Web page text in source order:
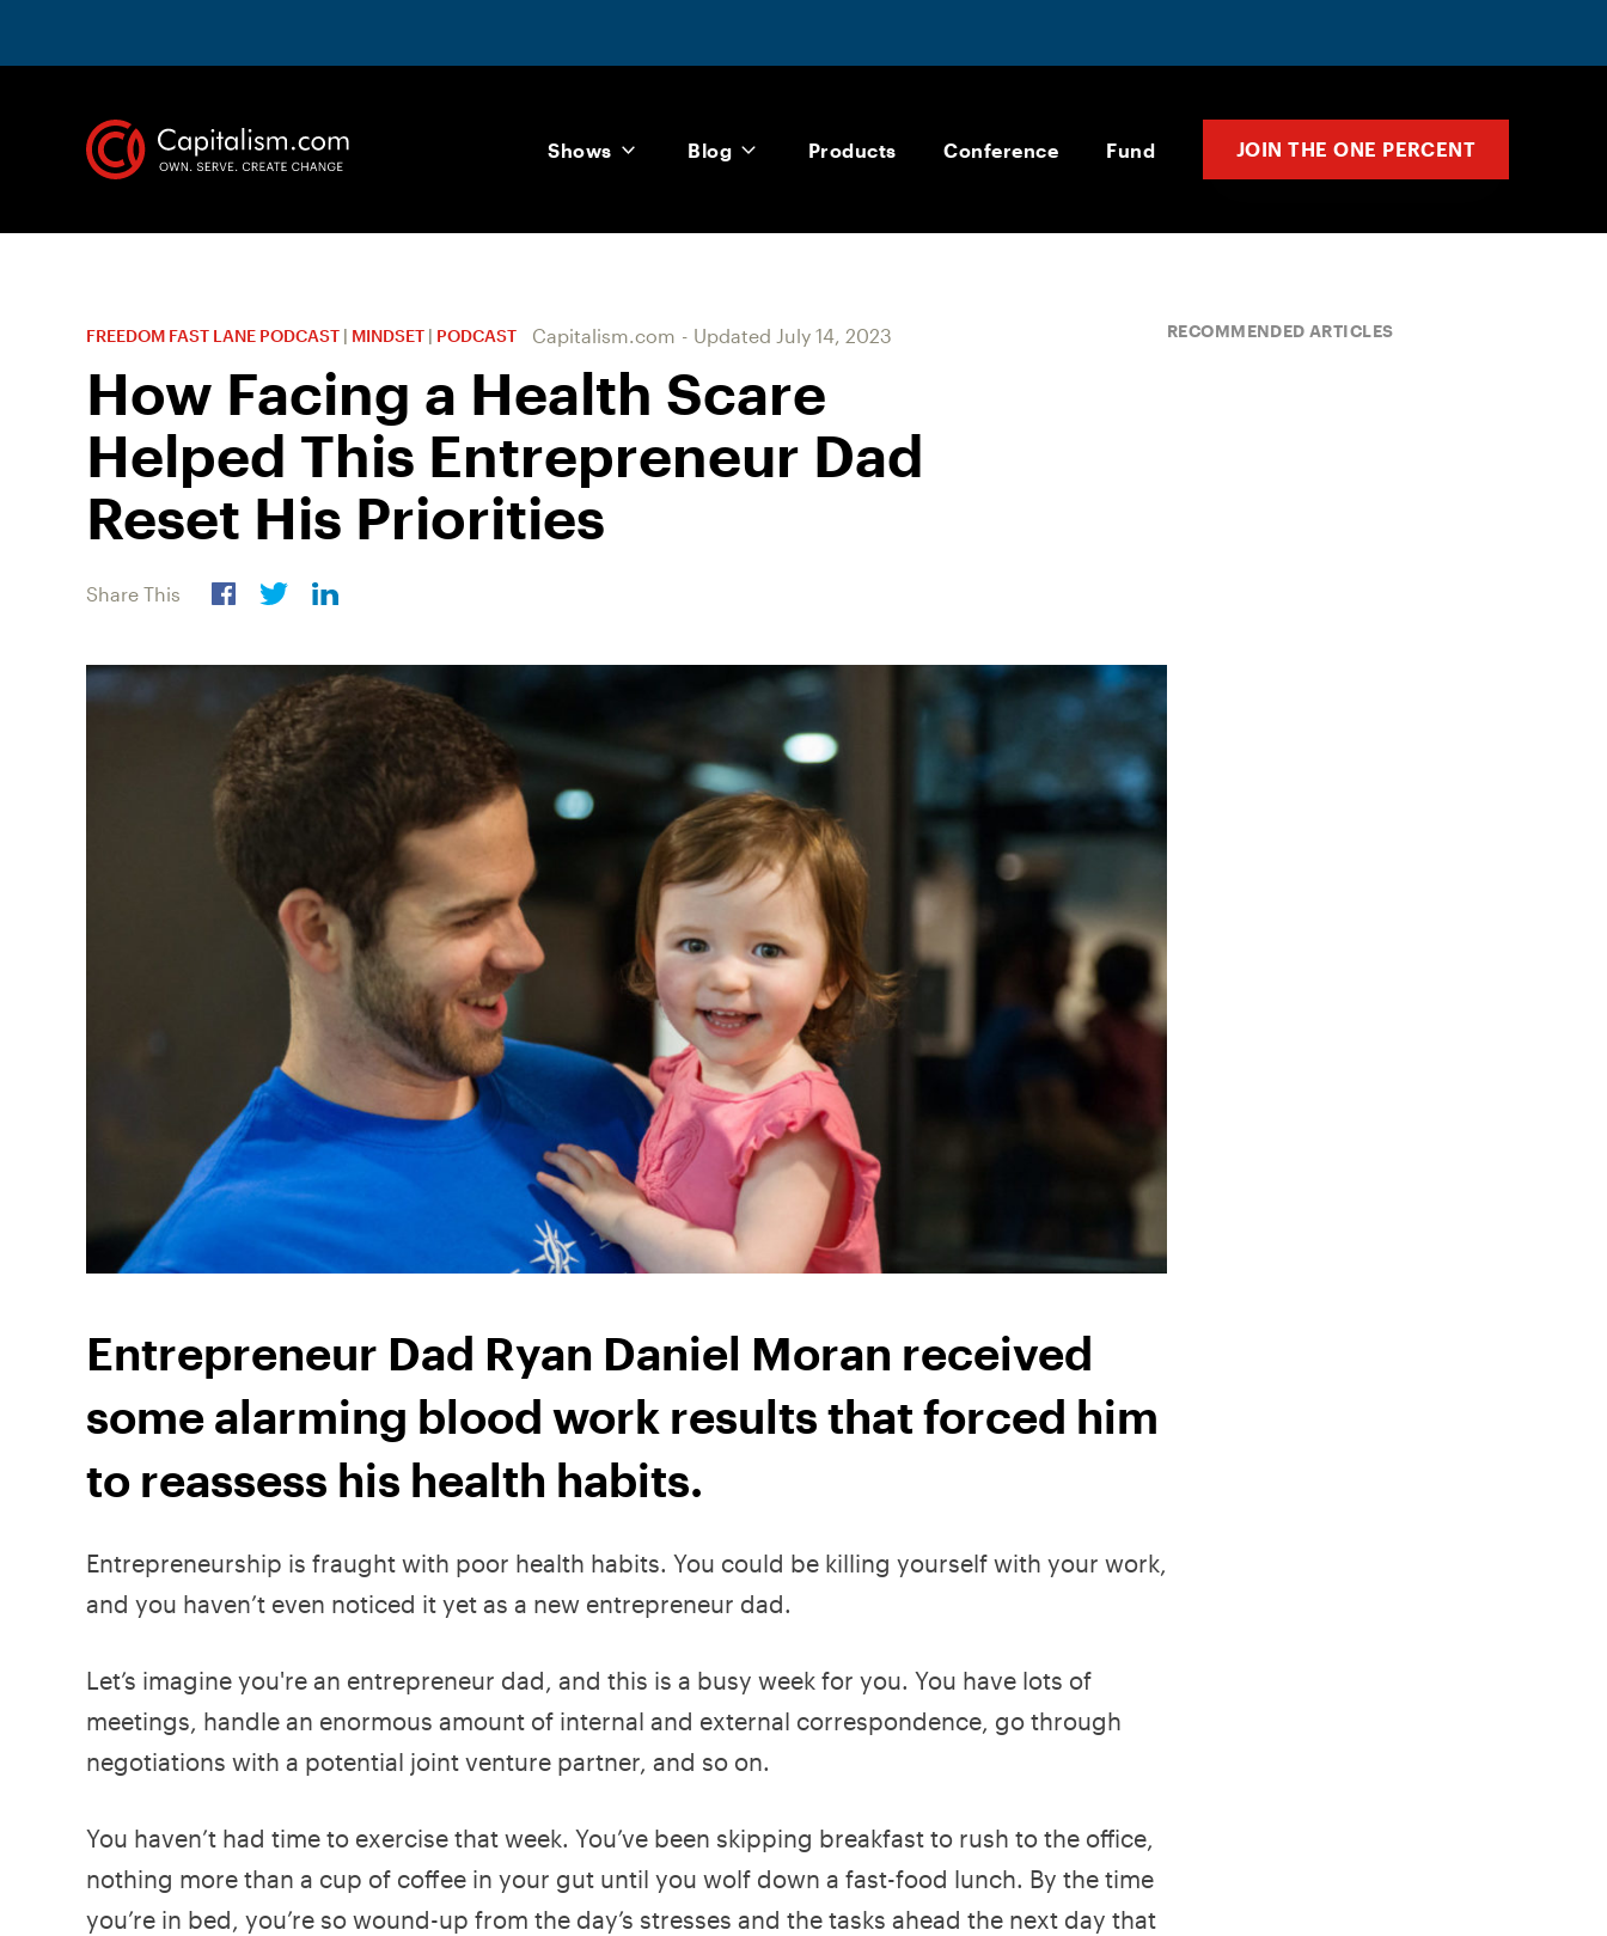
Shows Blog Products Conference Fund JOIN THE ONE PERCENT
FREEDOM FAST LANE PODCAST | MINDSET | PODCAST Capitalism.com - Updated July 14, 2023
How Facing a Health Scare
Helped This Entrepreneur Dad
Reset His Priorities
Share This
Entrepreneur Dad Ryan Daniel Moran received
some alarming blood work results that forced him
to reassess his health habits.
Entrepreneurship is fraught with poor health habits. You could be killing yourself with your work,
and you haven’t even noticed it yet as a new entrepreneur dad.
Let’s imagine you're an entrepreneur dad, and this is a busy week for you. You have lots of
meetings, handle an enormous amount of internal and external correspondence, go through
negotiations with a potential joint venture partner, and so on.
You haven’t had time to exercise that week. You’ve been skipping breakfast to rush to the office,
nothing more than a cup of coffee in your gut until you wolf down a fast-food lunch. By the time
you’re in bed, you’re so wound-up from the day’s stresses and the tasks ahead the next day that
RECOMMENDED ARTICLES